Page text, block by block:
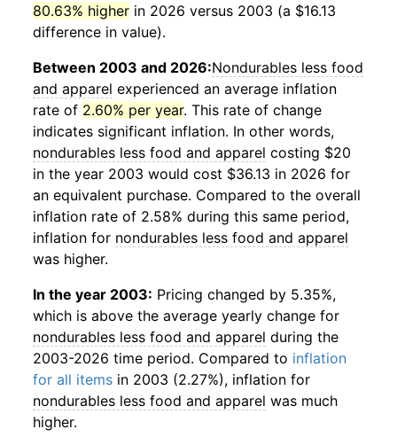
80.63% higher in 2026 versus 2003 (a $16.13
difference in value).
Between 2003 and 2026:Nondurables less food
and apparel experienced an average inflation
rate of 2.60% per year. This rate of change
indicates significant inflation. In other words,
nondurables less food and apparel costing $20
in the year 2003 would cost $36.13 in 2026 for
an equivalent purchase. Compared to the overall
inflation rate of 2.58% during this same period,
inflation for nondurables less food and apparel
was higher.
In the year 2003: Pricing changed by 5.35%,
which is above the average yearly change for
nondurables less food and apparel during the
2003-2026 time period. Compared to inflation
for all items in 2003 (2.27%), inflation for
nondurables less food and apparel was much
higher.